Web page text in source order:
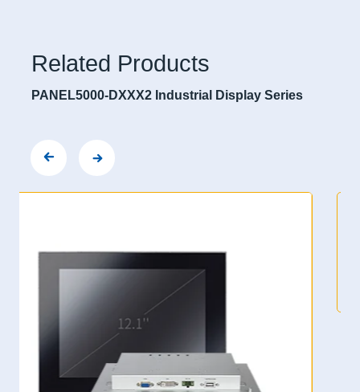
PANEL5000-DXXX2 Industrial Display Series
Related Products